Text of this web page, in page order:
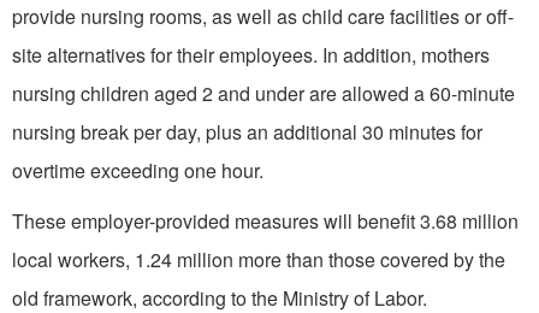
provide nursing rooms, as well as child care facilities or off-
site alternatives for their employees. In addition, mothers
nursing children aged 2 and under are allowed a 60-minute
nursing break per day, plus an additional 30 minutes for
overtime exceeding one hour.
These employer-provided measures will benefit 3.68 million
local workers, 1.24 million more than those covered by the
old framework, according to the Ministry of Labor.